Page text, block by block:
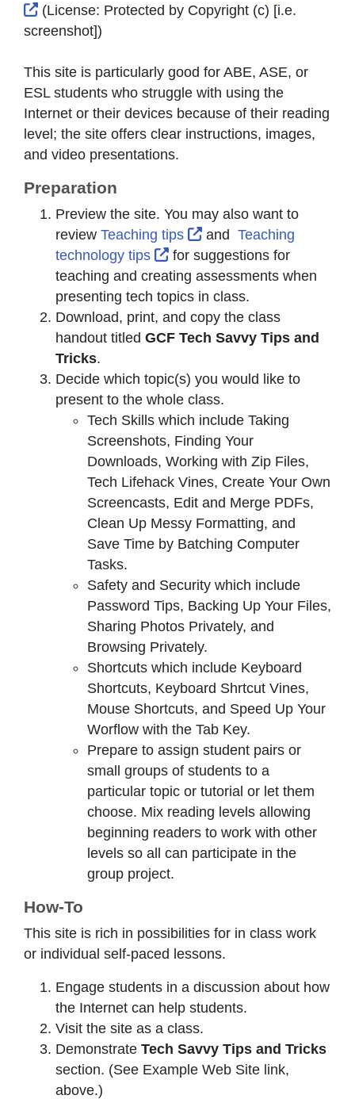
External Link Icon opens in new window or tab
(License: Protected by Copyright (c) [i.e.
screenshot])
This site is particularly good for ABE, ASE, or
ESL students who struggle with using the
Internet or their devices because of their reading
level; the site offers clear instructions, images,
and video presentations.
Preparation
Preview the site. You may also want to
review Teaching tips External Link Icon
and Teaching
technology tips
External Link Icon opens in
for suggestions for
teaching and creating assessments when
presenting tech topics in class.
Download, print, and copy the class
handout titled GCF Tech Savvy Tips and
Tricks.
Decide which topic(s) you would like to
present to the whole class.
Tech Skills which include Taking
Screenshots, Finding Your
Downloads, Working with Zip Files,
Tech Lifehack Vines, Create Your Own
Screencasts, Edit and Merge PDFs,
Clean Up Messy Formatting, and
Save Time by Batching Computer
Tasks.
Safety and Security which include
Password Tips, Backing Up Your Files,
Sharing Photos Privately, and
Browsing Privately.
Shortcuts which include Keyboard
Shortcuts, Keyboard Shrtcut Vines,
Mouse Shortcuts, and Speed Up Your
Worflow with the Tab Key.
Prepare to assign student pairs or
small groups of students to a
particular topic or tutorial or let them
choose. Mix reading levels allowing
beginning readers to work with other
levels so all can participate in the
group project.
How-To
This site is rich in possibilities for in class work
or individual self-paced lessons.
Engage students in a discussion about how
the Internet can help students.
Visit the site as a class.
Demonstrate Tech Savvy Tips and Tricks
section. (See Example Web Site link,
above.)